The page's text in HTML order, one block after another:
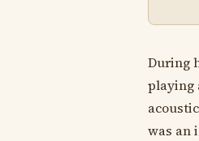
During
playing
was an